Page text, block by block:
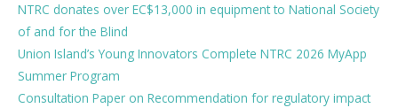
NTRC donates over EC$13,000 in equipment to National Society
of and for the Blind
Union Island’s Young Innovators Complete NTRC 2026 MyApp
Summer Program
Consultation Paper on Recommendation for regulatory impact